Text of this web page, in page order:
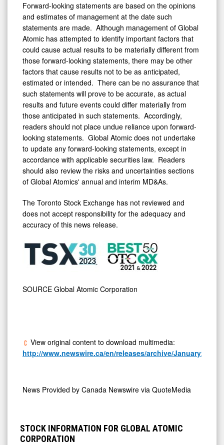
Forward-looking statements are based on the opinions
and estimates of management at the date such
statements are made. Although management of Global
Atomic has attempted to identify important factors that
could cause actual results to be materially different from
those forward-looking statements, there may be other
factors that cause results not to be as anticipated,
estimated or intended. There can be no assurance that
such statements will prove to be accurate, as actual
results and future events could differ materially from
those anticipated in such statements. Accordingly,
readers should not place undue reliance upon forward-
looking statements. Global Atomic does not undertake
to update any forward-looking statements, except in
accordance with applicable securities law. Readers
should also review the risks and uncertainties sections
of Global Atomics' annual and interim MD&As.
The Toronto Stock Exchange has not reviewed and
does not accept responsibility for the adequacy and
accuracy of this news release.
SOURCE Global Atomic Corporation
View original content to download multimedia:
http://www.newswire.ca/en/releases/archive/January2026/
News Provided by Canada Newswire via QuoteMedia
STOCK INFORMATION FOR GLOBAL ATOMIC
CORPORATION